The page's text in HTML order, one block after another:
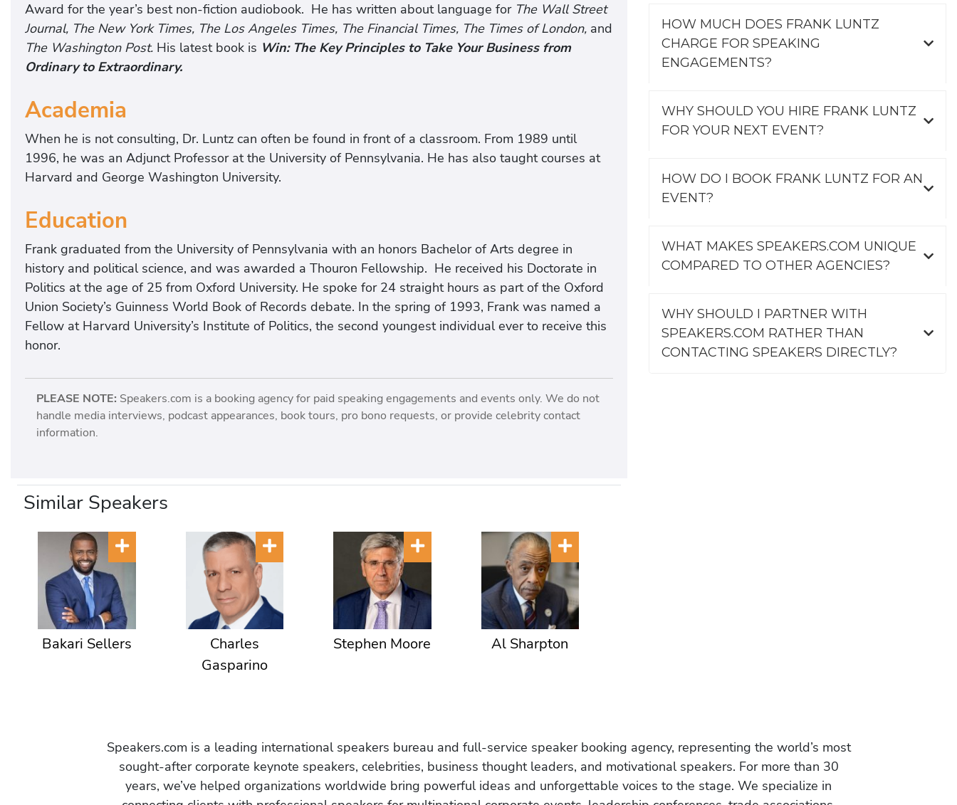
Award for the year’s best non-fiction audiobook. He has written about language for The Wall Street
Journal, The New York Times, The Los Angeles Times, The Financial Times, The Times of London, and
The Washington Post. His latest book is Win: The Key Principles to Take Your Business from
Ordinary to Extraordinary.
Academia
When he is not consulting, Dr. Luntz can often be found in front of a classroom. From 1989 until
1996, he was an Adjunct Professor at the University of Pennsylvania. He has also taught courses at
Harvard and George Washington University.
Education
Frank graduated from the University of Pennsylvania with an honors Bachelor of Arts degree in
history and political science, and was awarded a Thouron Fellowship. He received his Doctorate in
Politics at the age of 25 from Oxford University. He spoke for 24 straight hours as part of the Oxford
Union Society’s Guinness World Book of Records debate. In the spring of 1993, Frank was named a
Fellow at Harvard University’s Institute of Politics, the second youngest individual ever to receive this
honor.
PLEASE NOTE: Speakers.com is a booking agency for paid speaking engagements and events only. We do not
handle media interviews, podcast appearances, book tours, pro bono requests, or provide celebrity contact
information.
Similar Speakers
Bakari Sellers
Charles
Gasparino
Stephen Moore Al Sharpton
HOW MUCH DOES FRANK LUNTZ
CHARGE FOR SPEAKING
ENGAGEMENTS?
WHY SHOULD YOU HIRE FRANK LUNTZ
FOR YOUR NEXT EVENT?
HOW DO I BOOK FRANK LUNTZ FOR AN
EVENT?
WHAT MAKES SPEAKERS.COM UNIQUE
COMPARED TO OTHER AGENCIES?
WHY SHOULD I PARTNER WITH
SPEAKERS.COM RATHER THAN
CONTACTING SPEAKERS DIRECTLY?
Speakers.com is a leading international speakers bureau and full-service speaker booking agency, representing the world’s most
sought-after corporate keynote speakers, celebrities, business thought leaders, and motivational speakers. For more than 30
years, we’ve helped organizations worldwide bring powerful ideas and unforgettable voices to the stage. We specialize in